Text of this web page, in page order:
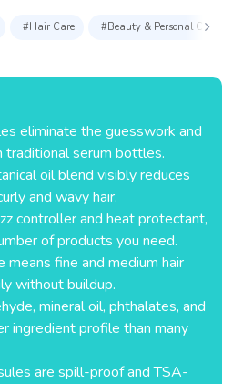
#Hair Care #Beauty & Personal Care
eliminate the guesswork and
traditional serum bottles.
oil blend visibly reduces
and wavy hair.
controller and heat protectant,
of products you need.
fine and medium hair
without buildup.
mineral oil, phthalates, and
ingredient profile than many
are spill-proof and TSA-